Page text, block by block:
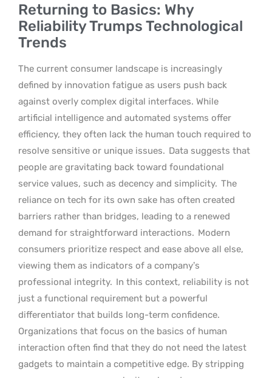
Returning to Basics: Why
Reliability Trumps Technological
Trends
The current consumer landscape is increasingly
defined by innovation fatigue as users push back
against overly complex digital interfaces. While
artificial intelligence and automated systems offer
efficiency, they often lack the human touch required to
resolve sensitive or unique issues. Data suggests that
people are gravitating back toward foundational
service values, such as decency and simplicity. The
reliance on tech for its own sake has often created
barriers rather than bridges, leading to a renewed
demand for straightforward interactions. Modern
consumers prioritize respect and ease above all else,
viewing them as indicators of a company’s
professional integrity. In this context, reliability is not
just a functional requirement but a powerful
differentiator that builds long-term confidence.
Organizations that focus on the basics of human
interaction often find that they do not need the latest
gadgets to maintain a competitive edge. By stripping